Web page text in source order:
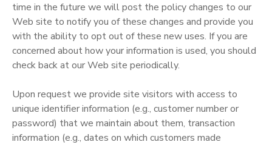
time in the future we will post the policy changes to our
Web site to notify you of these changes and provide you
with the ability to opt out of these new uses. If you are
concerned about how your information is used, you should
check back at our Web site periodically.
Upon request we provide site visitors with access to
unique identifier information (e.g., customer number or
password) that we maintain about them, transaction
information (e.g., dates on which customers made